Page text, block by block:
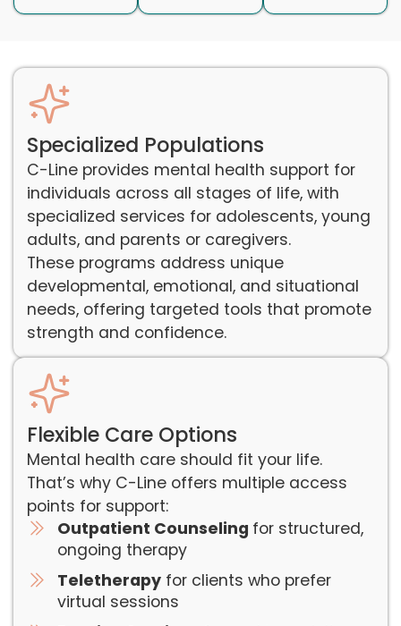
Specialized Populations
C-Line provides mental health support for
individuals across all stages of life, with
specialized services for adolescents, young
adults, and parents or caregivers.
These programs address unique
developmental, emotional, and situational
needs, offering targeted tools that promote
strength and confidence.
Flexible Care Options
Mental health care should fit your life.
That’s why C-Line offers multiple access
points for support:
Outpatient Counseling for structured,
ongoing therapy
Teletherapyfor clients who prefer
virtual sessions